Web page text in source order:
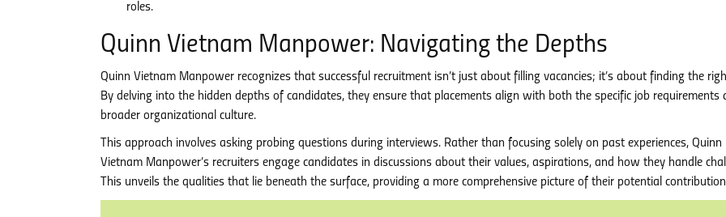
roles.
Quinn Vietnam Manpower: Navigating the Depths
Quinn Vietnam Manpower recognizes that successful recruitment isn’t just about filling vacancies; it’s about finding the
By delving into the hidden depths of candidates, they ensure that placements align with both the specific job requirements
broader organizational culture.
This approach involves asking probing questions during interviews. Rather than focusing solely on past experiences, Quinn
Vietnam Manpower’s recruiters engage candidates in discussions about their values, aspirations, and how they handle
This unveils the qualities that lie beneath the surface, providing a more comprehensive picture of their potential